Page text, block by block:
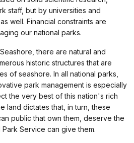
staff, but by universities and
well. Financial constraints are
our national parks.
there are natural and
historic structures that are
of seashore. In all national parks,
park management is especially
the very best of this nation's rich
land dictates that, in turn, these
public that own them, deserve the
Service can give them.